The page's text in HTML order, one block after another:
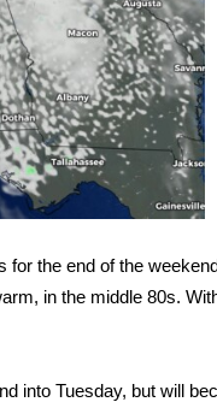
the end of the
in the middle 80s.
into Tuesday, but will